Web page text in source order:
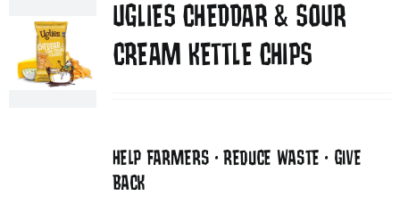
UGLIES CHEDDAR & SOUR
CREAM KETTLE CHIPS
HELP FARMERS • REDUCE WASTE • GIVE
BACK